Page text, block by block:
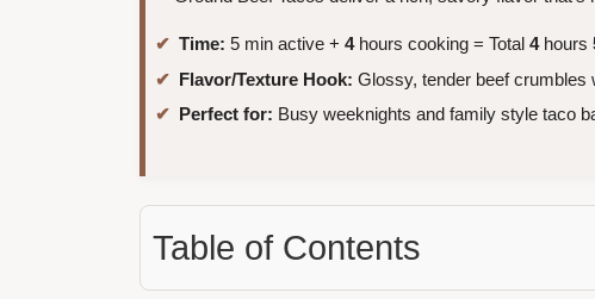
Time: 5 min active + 4hours cooking = Total 4hours
Flavor/Texture Hook: Glossy, tender beef crumbles
Perfect for: Busy weeknights and family style taco
Table of Contents